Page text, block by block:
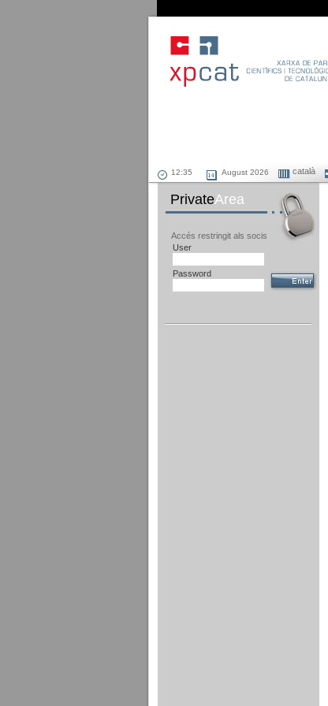
August 2026 català
PrivateArea
Accés restringit als socis
User
Password